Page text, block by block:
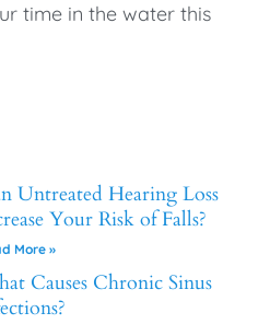
time in the water this
Untreated Hearing Loss
Your Risk of Falls?
More »
Causes Chronic Sinus